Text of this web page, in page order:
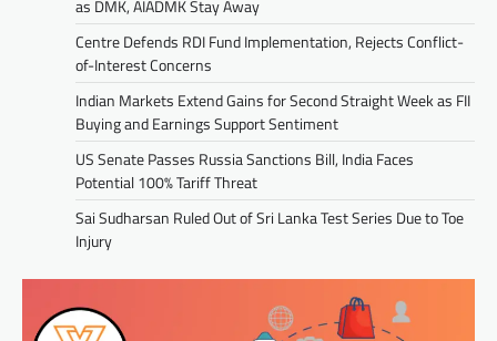
as DMK, AIADMK Stay Away
Centre Defends RDI Fund Implementation, Rejects Conflict-
of-Interest Concerns
Indian Markets Extend Gains for Second Straight Week as FII
Buying and Earnings Support Sentiment
US Senate Passes Russia Sanctions Bill, India Faces
Potential 100% Tariff Threat
Sai Sudharsan Ruled Out of Sri Lanka Test Series Due to Toe
Injury